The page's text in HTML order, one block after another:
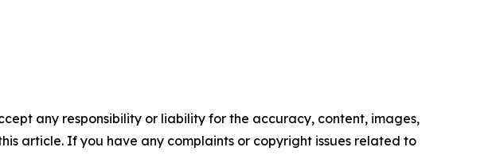
any responsibility or liability for the accuracy, content, images,
article. If you have any complaints or copyright issues related to